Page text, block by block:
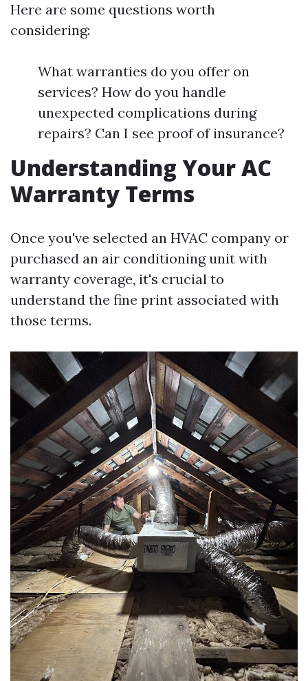
Here are some questions worth
considering:
What warranties do you offer on
services? How do you handle
unexpected complications during
repairs? Can I see proof of insurance?
Understanding Your AC
Warranty Terms
Once you've selected an HVAC company or
purchased an air conditioning unit with
warranty coverage, it's crucial to
understand the fine print associated with
those terms.